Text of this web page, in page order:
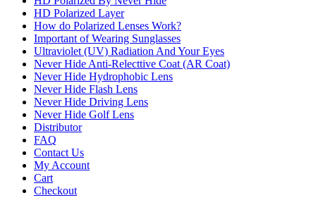
HD Polarized Layer
How do Polarized Lenses Work?
Important of Wearing Sunglasses
Ultraviolet (UV) Radiation And Your Eyes
Never Hide Anti-Relecttive Coat (AR Coat)
Never Hide Hydrophobic Lens
Never Hide Flash Lens
Never Hide Driving Lens
Never Hide Golf Lens
Distributor
FAQ
Contact Us
My Account
Cart
Checkout